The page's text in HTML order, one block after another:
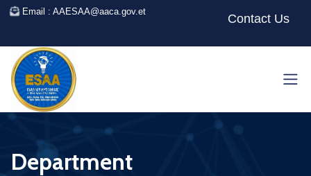
Email : AAESAA@aaca.gov.et
Contact Us
Department